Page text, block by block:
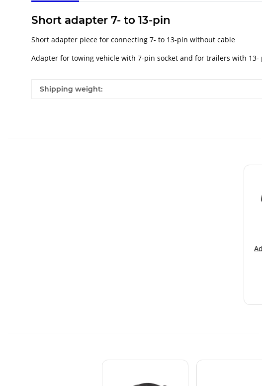
Short adapter 7- to 13-pin
Short adapter piece for connecting 7- to 13-pin without cable
Adapter for towing vehicle with 7-pin socket and for trailers with 13-
Item information
Value
Shipping weight: